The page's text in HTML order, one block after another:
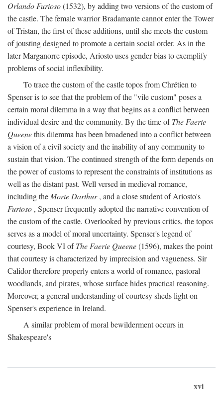
Orlando Furioso(1532), by adding two versions of the custom of
the castle. The female warrior Bradamante cannot enter the Tower
of Tristan, the first of these additions, until she meets the custom
of jousting designed to promote a certain social order. As in the
later Marganorre episode, Ariosto uses gender bias to exemplify
problems of social inflexibility.
To trace the custom of the castle topos from Chrétien to
Spenser is to see that the problem of the "vile custom" poses a
certain moral dilemma in a way that begins as a conflict between
individual desire and the community. By the time ofThe Faerie
Queenethis dilemma has been broadened into a conflict between
a vision of a civil society and the inability of any community to
sustain that vision. The continued strength of the form depends on
the power of customs to represent the constraints of institutions as
well as the distant past. Well versed in medieval romance,
including the Morte Darthur, and a close student of Ariosto's
Furioso , Spenser frequently adopted the narrative convention of
the custom of the castle. Overlooked by previous critics, the topos
serves as a model of moral uncertainty. Spenser's legend of
courtesy, Book VI ofThe Faerie Queene(1596), makes the point
that courtesy is characterized by imprecision and vagueness. Sir
Calidor therefore properly enters a world of romance, pastoral
woodlands, and pirates, whose surface hides practical reasoning.
Moreover, a general understanding of courtesy sheds light on
Spenser's experience in Ireland.
A similar problem of moral bewilderment occurs in
Shakespeare's
xvi